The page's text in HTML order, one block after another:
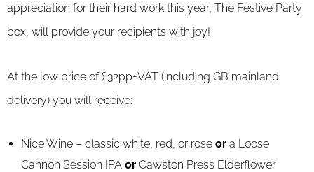
appreciation for their hard work this year, The Festive Party
box, will provide your recipients with joy!
At the low price of £32pp+VAT (including GB mainland
delivery) you will receive:
Nice Wine – classic white, red, or rose or a Loose
Cannon Session IPA or Cawston Press Elderflower